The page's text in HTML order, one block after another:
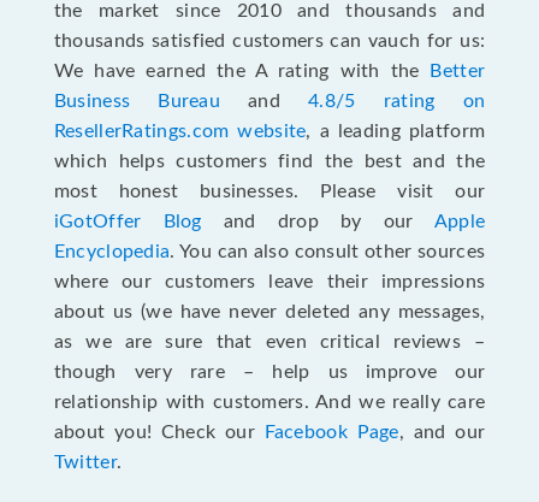
the market since 2010 and thousands and
thousands satisfied customers can vauch for us:
We have earned the A rating with the
Better
Business Bureau and4.8/5 rating on
ResellerRatings.com website, a leading platform
which helps customers find the best and the
most honest businesses. Please visit our
iGotOffer Blog and drop by our Apple
Encyclopedia. You can also consult other sources
where our customers leave their impressions
about us (we have never deleted any messages,
as we are sure that even critical reviews –
though very rare – help us improve our
relationship with customers. And we really care
about you! Check our
Facebook Page, and our
Twitter.